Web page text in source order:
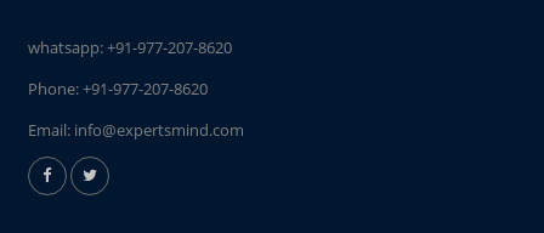
whatsapp:+91-977-207-8620
Phone:+91-977-207-8620
Email: info@expertsmind.com